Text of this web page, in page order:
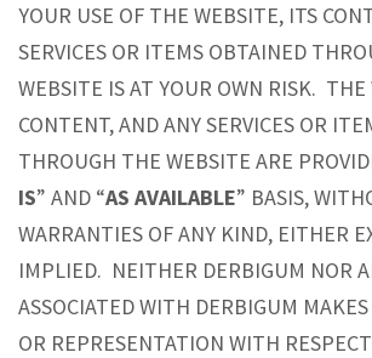
YOUR USE OF THE WEBSITE, ITS
SERVICES OR ITEMS OBTAINED
WEBSITE IS AT YOUR OWN RISK. THE
CONTENT, AND ANY SERVICES OR
THROUGH THE WEBSITE ARE
IS” AND “AS AVAILABLE” BASIS,
WARRANTIES OF ANY KIND, EITHER
IMPLIED. NEITHER DERBIGUM NOR
ASSOCIATED WITH DERBIGUM
OR REPRESENTATION WITH